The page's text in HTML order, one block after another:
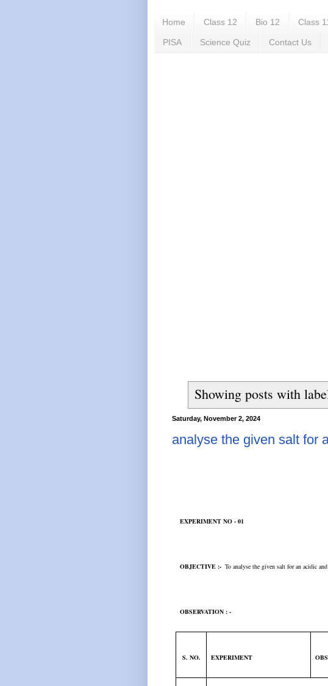
Home Class 12 Bio 12 Class
PISA Science Quiz Contact Us
Showing posts with
Saturday, November 2, 2024
analyse the given salt for
EXPERIMENT NO - 01
OBJECTIVE :- To analyse the given salt for an acidic
OBSERVATION : -
S. NO. EXPERIMENT